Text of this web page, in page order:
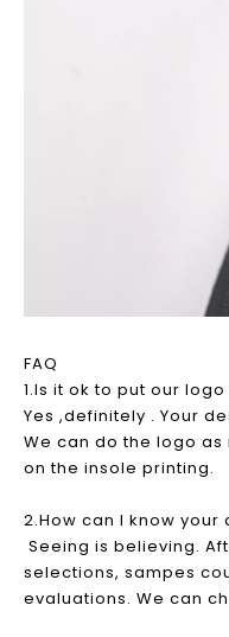
FAQ
1.Is it ok to put our
Yes ,definitely . Your
We can do the logo
on the insole printing.
2.How can I know your
Seeing is believing.
selections, sampes
evaluations. We can